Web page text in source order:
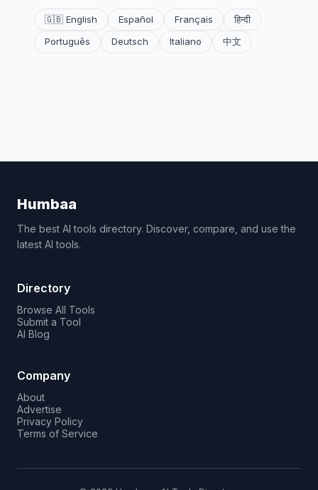
🇬🇧 English Español Français
हिन्दी
Português
Deutsch Italiano 中文
Humbaa
The best AI tools directory. Discover, compare, and use the
latest AI tools.
Directory
Browse All Tools
Submit a Tool
AI Blog
Company
About
Advertise
Privacy Policy
Terms of Service